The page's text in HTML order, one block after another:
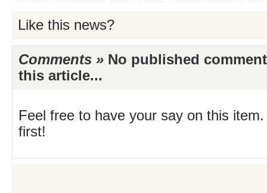
Like this news?
Comments » No published
this article...
Feel free to have your say on this
first!